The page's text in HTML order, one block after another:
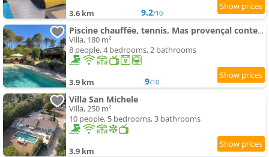
3.6 km 9.2/10
Piscine chauffée, tennis, Mas provençal contemporain
Villa, 180 m²
8 people, 4 bedrooms, 2 bathrooms
3.9 km 9/10
Villa San Michele
Villa, 250 m²
10 people, 5 bedrooms, 3 bathrooms
3.9 km